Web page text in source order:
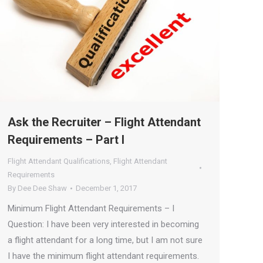
Ask the Recruiter – Flight Attendant
Requirements – Part I
Flight Attendant Qualifications, Flight Attendant
Requirements
By Dee Dee Shaw December 1, 2017
Minimum Flight Attendant Requirements – I
Question: I have been very interested in becoming
a flight attendant for a long time, but I am not sure
I have the minimum flight attendant requirements.